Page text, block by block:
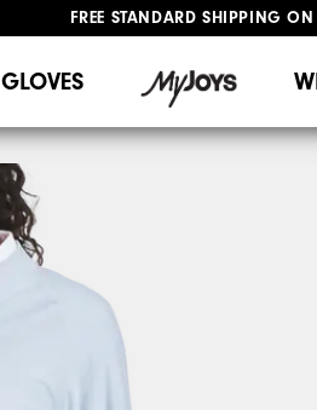
FREE STANDARD SHIPPING
GLOVES